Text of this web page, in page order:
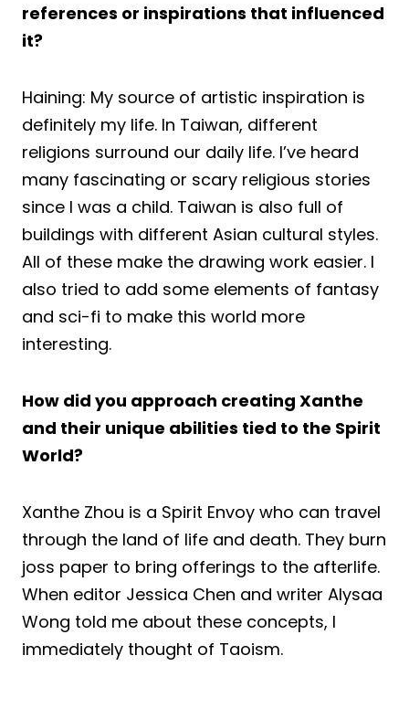
references or inspirations that influenced
it?
Haining: My source of artistic inspiration is
definitely my life. In Taiwan, different
religions surround our daily life. I’ve heard
many fascinating or scary religious stories
since I was a child. Taiwan is also full of
buildings with different Asian cultural styles.
All of these make the drawing work easier. I
also tried to add some elements of fantasy
and sci-fi to make this world more
interesting.
How did you approach creating Xanthe
and their unique abilities tied to the Spirit
World?
Xanthe Zhou is a Spirit Envoy who can travel
through the land of life and death. They burn
joss paper to bring offerings to the afterlife.
When editor Jessica Chen and writer Alysaa
Wong told me about these concepts, I
immediately thought of Taoism.